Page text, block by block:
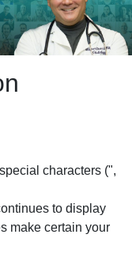
characters (",
to display
make certain your